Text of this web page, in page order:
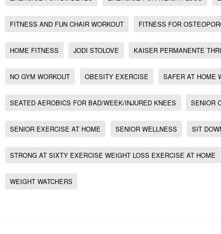
FITNESS AND FUN CHAIR WORKOUT FITNESS FOR
HOME FITNESS JODI STOLOVE KAISER PERMANENTE
NO GYM WORKOUT OBESITY EXERCISE SAFER AT HOME
SEATED AEROBICS FOR BAD/WEEK/INJURED KNEES SENIOR
SENIOR EXERCISE AT HOME SENIOR WELLNESS SIT
STRONG AT SIXTY EXERCISE WEIGHT LOSS EXERCISE AT HOME
WEIGHT WATCHERS